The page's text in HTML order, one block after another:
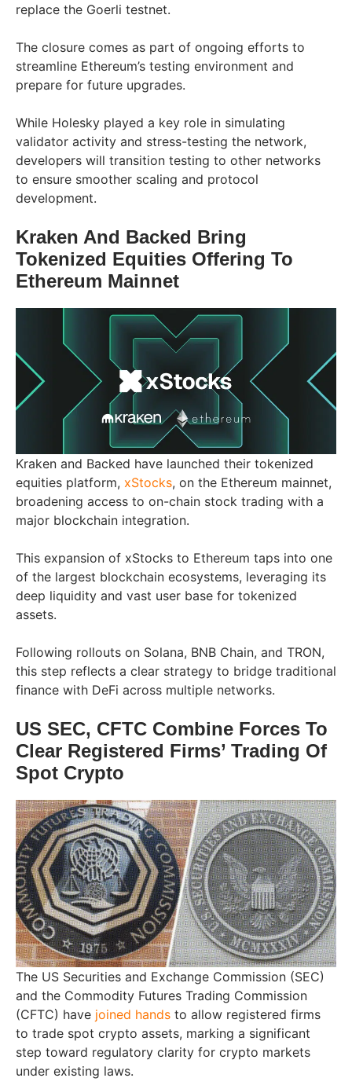
replace the Goerli testnet.
The closure comes as part of ongoing efforts to
streamline Ethereum’s testing environment and
prepare for future upgrades.
While Holesky played a key role in simulating
validator activity and stress-testing the network,
developers will transition testing to other networks
to ensure smoother scaling and protocol
development.
Kraken And Backed Bring
Tokenized Equities Offering To
Ethereum Mainnet
Kraken and Backed have launched their tokenized
equities platform, xStocks, on the Ethereum mainnet,
broadening access to on-chain stock trading with a
major blockchain integration.
This expansion of xStocks to Ethereum taps into one
of the largest blockchain ecosystems, leveraging its
deep liquidity and vast user base for tokenized
assets.
Following rollouts on Solana, BNB Chain, and TRON,
this step reflects a clear strategy to bridge traditional
finance with DeFi across multiple networks.
US SEC, CFTC Combine Forces To
Clear Registered Firms’ Trading Of
Spot Crypto
The US Securities and Exchange Commission (SEC)
and the Commodity Futures Trading Commission
(CFTC) have joined hands to allow registered firms
to trade spot crypto assets, marking a significant
step toward regulatory clarity for crypto markets
under existing laws.